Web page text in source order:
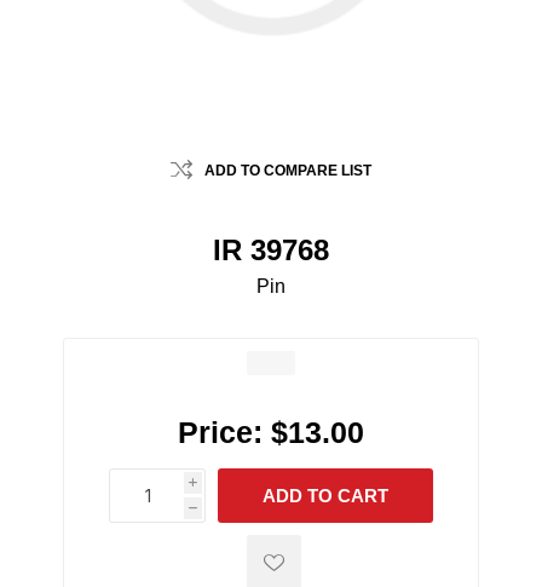
ADD TO COMPARE LIST
IR 39768
Pin
Price: $13.00
i
h
h
ADD TO CART